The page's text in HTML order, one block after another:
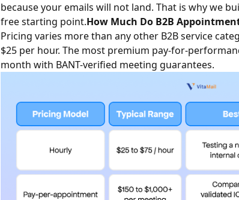
because your emails will not land. That is why we
free starting point.How Much Do B2B
Pricing varies more than any other B2B service
$25 per hour. The most premium pay-for-
month with BANT-verified meeting guarantees.